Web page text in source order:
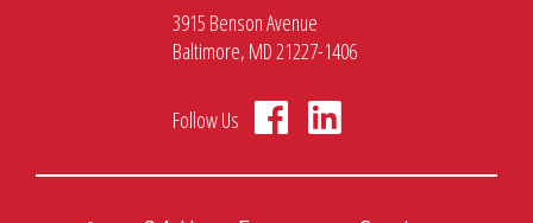
3915 Benson Avenue
Baltimore, MD 21227-1406
Follow Us